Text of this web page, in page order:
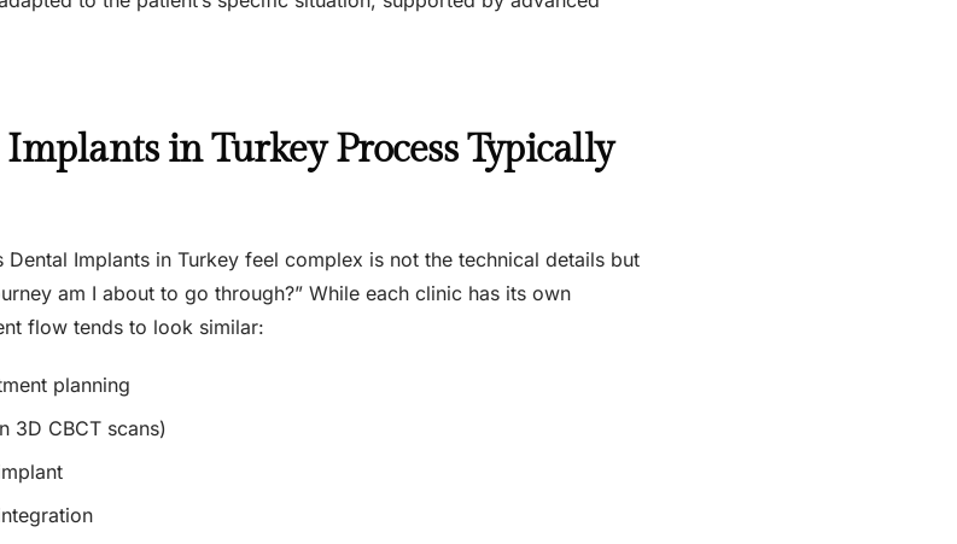
in Turkey Process Typically
Dental Implants in Turkey feel complex is not the technical details but
am I about to go through?” While each clinic has its own
flow tends to look similar:
planning
3D CBCT scans)